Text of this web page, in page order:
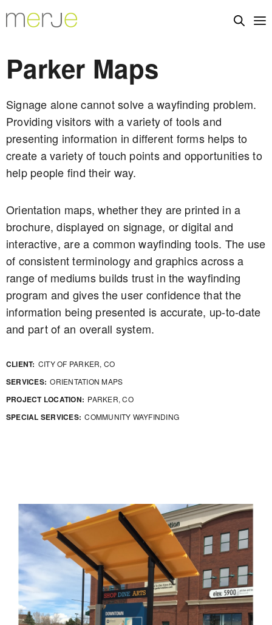
Parker Maps
Signage alone cannot solve a wayfinding problem.
Providing visitors with a variety of tools and
presenting information in different forms helps to
create a variety of touch points and opportunities to
help people find their way.
Orientation maps, whether they are printed in a
brochure, displayed on signage, or digital and
interactive, are a common wayfinding tools. The use
of consistent terminology and graphics across a
range of mediums builds trust in the wayfinding
program and gives the user confidence that the
information being presented is accurate, up-to-date
and part of an overall system.
CLIENT: CITY OF PARKER, CO
SERVICES: ORIENTATION MAPS
PROJECT LOCATION: PARKER, CO
SPECIAL SERVICES: COMMUNITY WAYFINDING